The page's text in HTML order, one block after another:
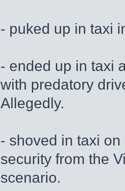
- puked up in taxi
- ended up in taxi
with predatory
Allegedly.
- shoved in taxi
security from the
scenario.